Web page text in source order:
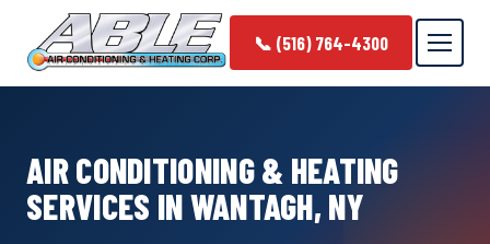
📞 (516) 764-4300
AIR CONDITIONING & HEATING
SERVICES IN WANTAGH, NY